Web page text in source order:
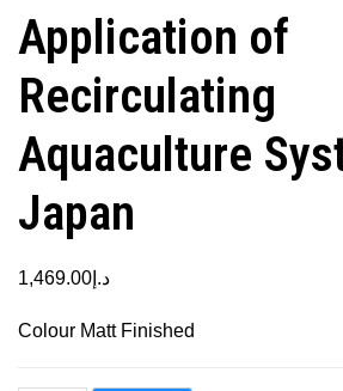
Application of
Recirculating
Aquaculture
Japan
د.إ 1,469.00
Colour Matt Finished